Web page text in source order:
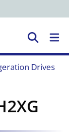
Drives